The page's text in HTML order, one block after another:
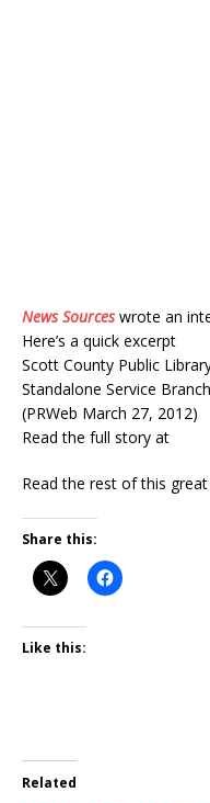
News Sourceswrote an
Here’s a quick excerpt
Scott County Public
Standalone Service
(PRWeb March 27, 2012)
Read the full story at
Read the rest of this
Share this:
Like this:
Related